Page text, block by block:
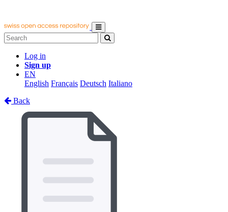
Log in
Sign up
EN
English Français Deutsch Italiano
Back